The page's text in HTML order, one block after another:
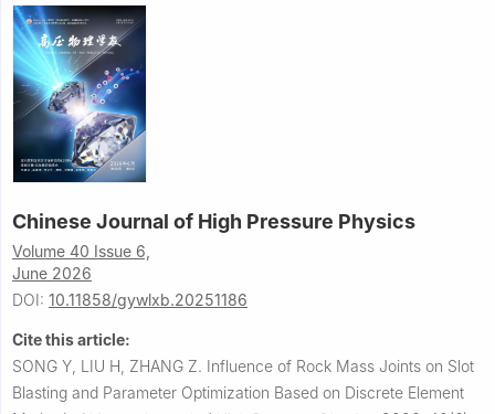
Chinese Journal of High Pressure Physics
Volume 40 Issue 6,
June 2026
DOI: 10.11858/gywlxb.20251186
Cite this article:
SONG Y, LIU H, ZHANG Z. Influence of Rock Mass Joints on Slot
Blasting and Parameter Optimization Based on Discrete Element